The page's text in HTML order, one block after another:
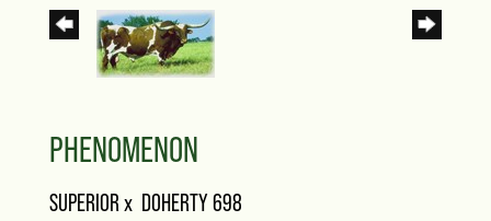
PHENOMENON
SUPERIOR x DOHERTY 698